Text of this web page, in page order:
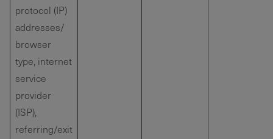
protocol (IP)
addresses/
browser
type, internet
service
provider
(ISP),
referring/exit